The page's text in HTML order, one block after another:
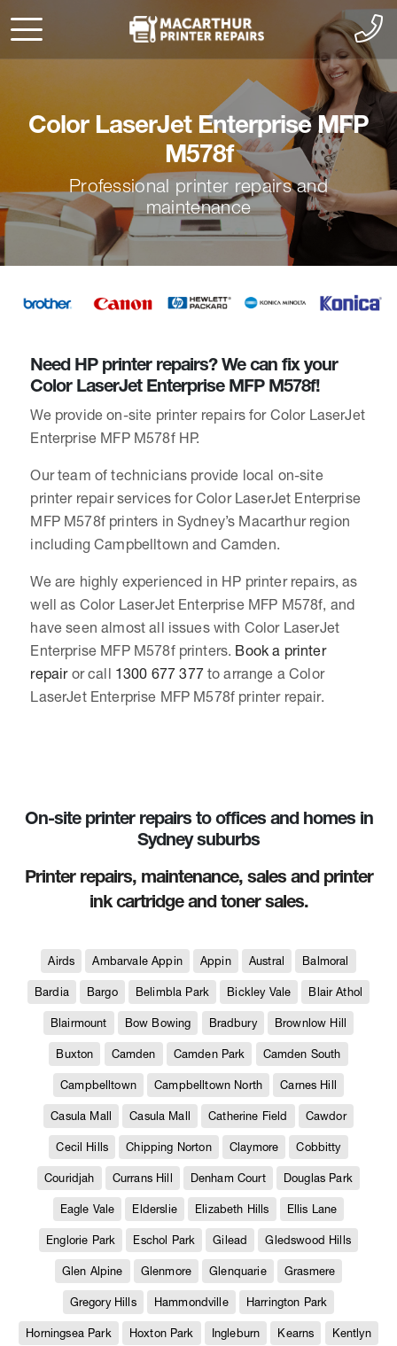
Color LaserJet Enterprise MFP
M578f
Professional printer repairs and
maintenance
Need HP printer repairs? We can fix your
Color LaserJet Enterprise MFP M578f!
We provide on-site printer repairs for Color LaserJet
Enterprise MFP M578f HP.
Our team of technicians provide local on-site
printer repair services for Color LaserJet Enterprise
MFP M578f printers in Sydney’s Macarthur region
including Campbelltown and Camden.
We are highly experienced in HP printer repairs, as
well as Color LaserJet Enterprise MFP M578f, and
have seen almost all issues with Color LaserJet
Enterprise MFP M578f printers. Book a printer
repairor call 1300 677 377to arrange a Color
LaserJet Enterprise MFP M578f printer repair.
On-site printer repairs to offices and homes in
Sydney suburbs
Printer repairs, maintenance, sales and printer
ink cartridge and toner sales.
Airds Ambarvale Appin Appin Austral Balmoral
Bardia Bargo Belimbla Park Bickley Vale Blair Athol
Blairmount Bow Bowing Bradbury Brownlow Hill
Buxton Camden Camden Park Camden South
Campbelltown Campbelltown North Carnes Hill
Casula Mall Casula Mall Catherine Field Cawdor
Cecil Hills Chipping Norton Claymore Cobbitty
Couridjah Currans Hill Denham Court Douglas Park
Eagle Vale Elderslie Elizabeth Hills Ellis Lane
Englorie Park Eschol Park Gilead Gledswood Hills
Glen Alpine Glenmore Glenquarie Grasmere
Gregory Hills Hammondville Harrington Park
Horningsea Park Hoxton Park Ingleburn Kearns Kentlyn